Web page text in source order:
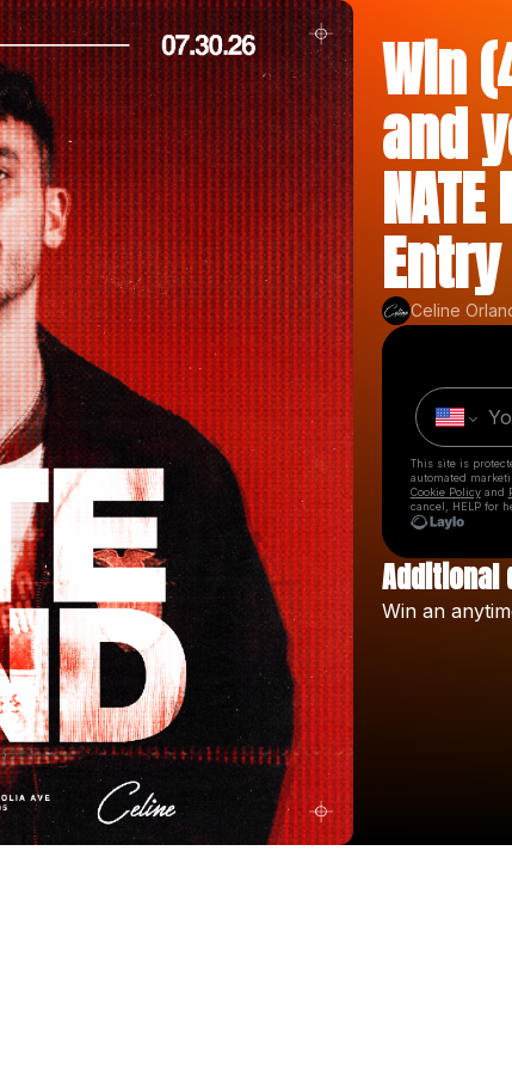
Win
and
Celine
This site is
automated
Cookie Policyand
cancel, HELP for
Additional
Win an